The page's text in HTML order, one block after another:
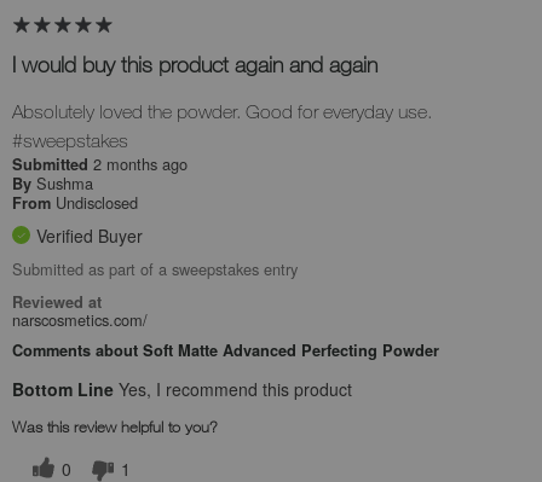
I would buy this product again and again
Absolutely loved the powder. Good for everyday use.
#sweepstakes
Submitted 2 months ago
By Sushma
From Undisclosed
Verified Buyer
Submitted as part of a sweepstakes entry
Reviewed at
narscosmetics.com/
Comments about Soft Matte Advanced Perfecting Powder
Bottom Line Yes, I recommend this product
Was this review helpful to you?
0 1